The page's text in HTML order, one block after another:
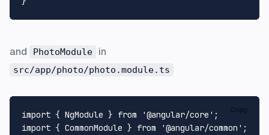
and PhotoModule in
src/app/photo/photo.module.ts
import { NgModule } from '@angular/core'
import { CommonModule } from '@angular/common'